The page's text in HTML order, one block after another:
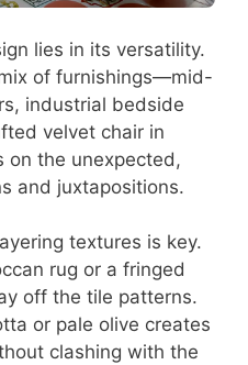
lies in its versatility.
of furnishings—mid-
industrial bedside
velvet chair in
on the unexpected,
and juxtapositions.
textures is key.
rug or a fringed
off the tile patterns.
or pale olive creates
clashing with the